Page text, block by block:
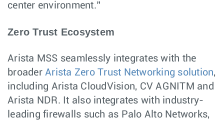
center environment.”
Zero Trust Ecosystem
Arista MSS seamlessly integrates with the
broader Arista Zero Trust Networking solution,
including Arista CloudVision, CV AGNITM and
Arista NDR. It also integrates with industry-
leading firewalls such as Palo Alto Networks,